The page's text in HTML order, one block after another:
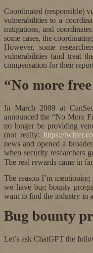
Coordinated (responsible)
vulnerabilities to a
mitigations, and
some cases, the
However, some
vulnerabilities (and treat
compensation for their
“No more
In March 2009 at
announced the “No More
no longer be providing
(not really: https://
news and opened a
when security researchers
The real rewards came in
The reason I’m
we have bug bounty
want to find the industry in
Bug bounty
Let’s ask ChatGPT the